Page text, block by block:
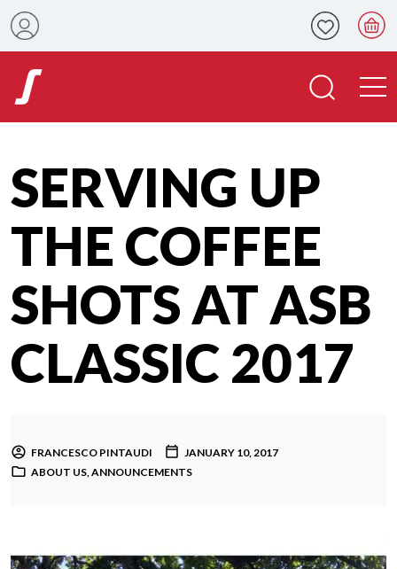
SERVING UP
THE COFFEE
SHOTS AT ASB
CLASSIC 2017
FRANCESCO PINTAUDI
JANUARY 10, 2017
ABOUT US,ANNOUNCEMENTS